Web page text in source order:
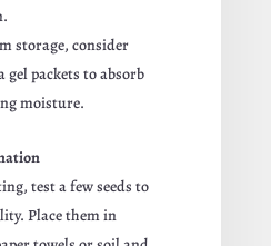
storage, consider
gel packets to absorb
moisture.
test a few seeds to
Place them in